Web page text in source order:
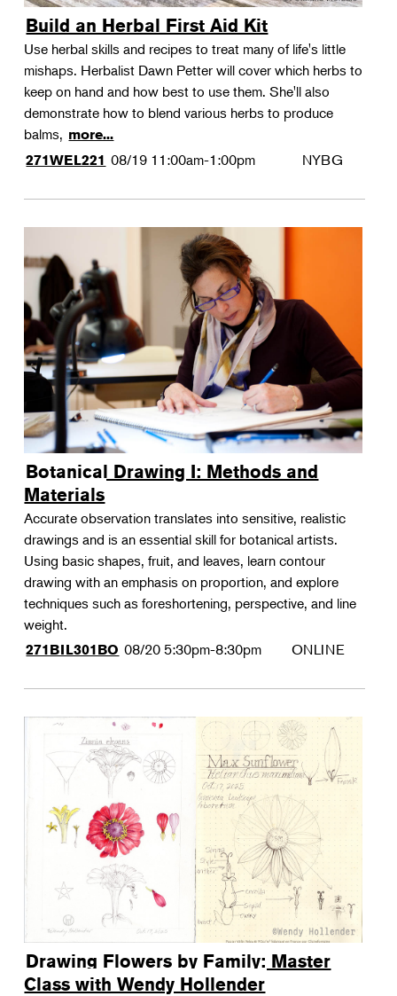
Build an Herbal First Aid Kit
Use herbal skills and recipes to treat many of life's little
mishaps. Herbalist Dawn Petter will cover which herbs to
keep on hand and how best to use them. She'll also
demonstrate how to blend various herbs to produce
balms, more...
271WEL221 08/19 11:00am-1:00pm NYBG
Botanical Drawing I: Methods and
Materials
Accurate observation translates into sensitive, realistic
drawings and is an essential skill for botanical artists.
Using basic shapes, fruit, and leaves, learn contour
drawing with an emphasis on proportion, and explore
techniques such as foreshortening, perspective, and line
weight.
271BIL301BO 08/20 5:30pm-8:30pm ONLINE
Drawing Flowers by Family: Master
Class with Wendy Hollender